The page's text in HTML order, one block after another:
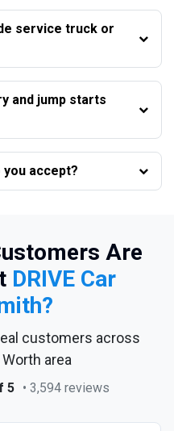
service truck or
and jump starts
you accept?
Are
DRIVE Car
customers across
area
5 • 3,594 reviews